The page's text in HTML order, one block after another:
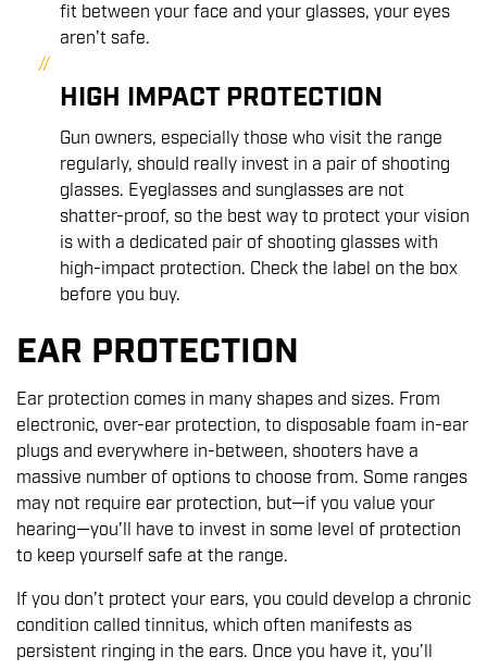
fit between your face and your glasses, your eyes
aren't safe.
HIGH IMPACT PROTECTION
Gun owners, especially those who visit the range
regularly, should really invest in a pair of shooting
glasses. Eyeglasses and sunglasses are not
shatter-proof, so the best way to protect your vision
is with a dedicated pair of shooting glasses with
high-impact protection. Check the label on the box
before you buy.
EAR PROTECTION
Ear protection comes in many shapes and sizes. From
electronic, over-ear protection, to disposable foam in-ear
plugs and everywhere in-between, shooters have a
massive number of options to choose from. Some ranges
may not require ear protection, but—if you value your
hearing—you'll have to invest in some level of protection
to keep yourself safe at the range.
If you don’t protect your ears, you could develop a chronic
condition called tinnitus, which often manifests as
persistent ringing in the ears. Once you have it, you’ll